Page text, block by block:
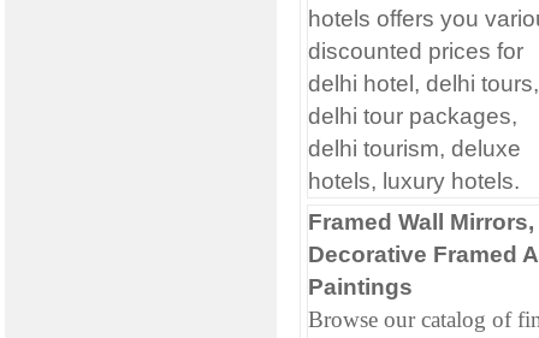
hotels offers you
discounted prices for
delhi hotel, delhi tours,
delhi tour packages,
delhi tourism, deluxe
hotels, luxury hotels.
Framed Wall Mirrors,
Decorative Framed
Paintings
Browse our catalog of